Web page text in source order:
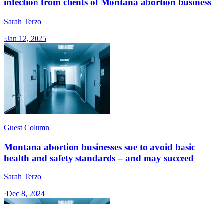
infection from clients of Montana abortion business
Sarah Terzo
·Jan 12, 2025
Guest Column
Montana abortion businesses sue to avoid basic
health and safety standards – and may succeed
Sarah Terzo
·Dec 8, 2024